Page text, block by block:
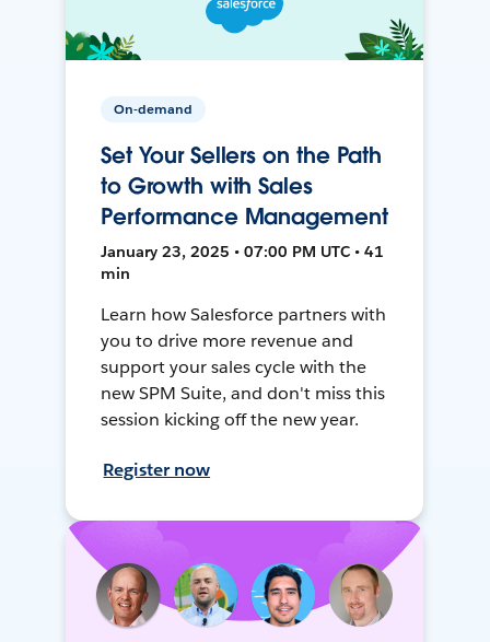
On-demand
Set Your Sellers on the Path
to Growth with Sales
Performance Management
January 23, 2025 • 07:00 PM UTC • 41
min
Learn how Salesforce partners with
you to drive more revenue and
support your sales cycle with the
new SPM Suite, and don't miss this
session kicking off the new year.
Register now